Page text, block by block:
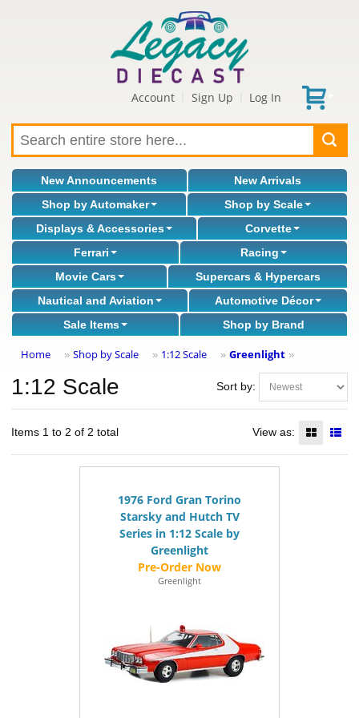
Account Sign Up Log In
New Announcements
New Arrivals
Shop by Automaker
Shop by Scale
Displays & Accessories
Corvette
Ferrari
Racing
Movie Cars
Supercars & Hypercars
Nautical and Aviation
Automotive Décor
Sale Items
Shop by Brand
Home » Shop by Scale » 1:12 Scale » Greenlight »
Sort by:
1:12 Scale
Items 1 to 2 of 2 total View as:
1976 Ford Gran Torino
Starsky and Hutch TV
Series in 1:12 Scale by
Greenlight
Greenlight